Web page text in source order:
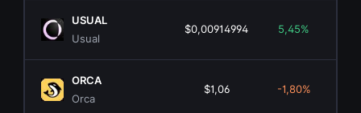
USUAL
Usual
$0,00914994 5,45%
ORCA
Orca
$1,06 -1,80%